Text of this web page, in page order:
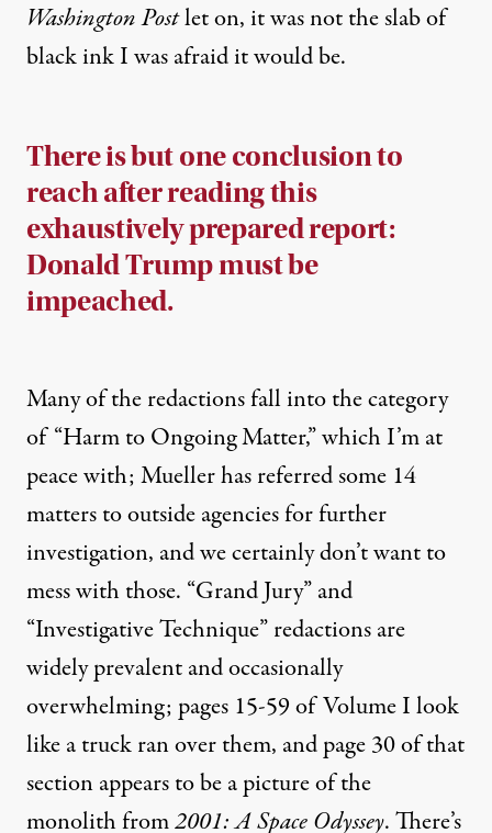
Washington Postlet on, it was not the slab of
black ink I was afraid it would be.
There is but one conclusion to
reach after reading this
exhaustively prepared report:
Donald Trump must be
impeached.
Many of the redactions fall into the category
of “Harm to Ongoing Matter,” which I’m at
peace with; Mueller has referred some 14
mattersto outside agencies for further
investigation, and we certainly don’t want to
mess with those. “Grand Jury” and
“Investigative Technique” redactions are
widely prevalent and occasionally
overwhelming; pages 15-59 of Volume I look
like a truck ran over them, and page 30 of that
section appears to be a picture of the
monolith from2001: A Space Odyssey. There’s